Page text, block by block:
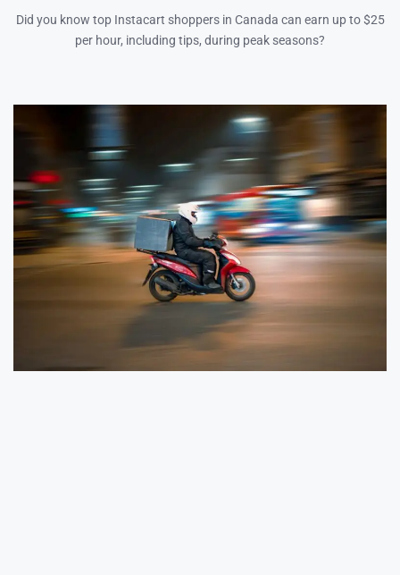
Did you know top Instacart shoppers in Canada can earn up to $25
per hour, including tips, during peak seasons?